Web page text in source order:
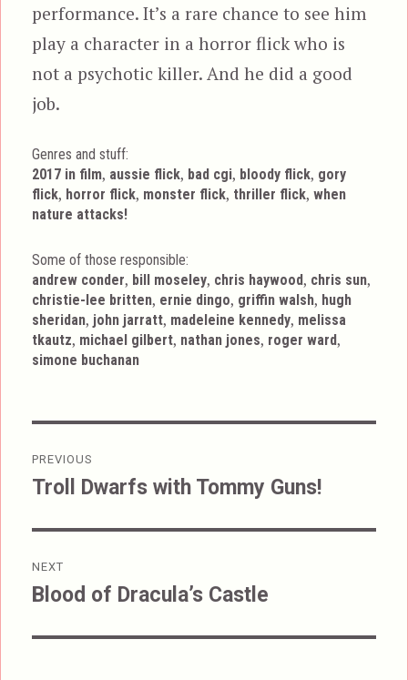
performance. It’s a rare chance to see him
play a character in a horror flick who is
not a psychotic killer. And he did a good
job.
Genres and stuff:
Tags
2017 in film, aussie flick, bad cgi, bloody flick, gory
flick, horror flick, monster flick, thriller flick,when
nature attacks!
Some of those responsible:
andrew conder, bill moseley, chris haywood, chris sun,
christie-lee britten, ernie dingo, griffin walsh, hugh
sheridan, john jarratt, madeleine kennedy, melissa
tkautz, michael gilbert, nathan jones, roger ward,
simone buchanan
navigation
PREVIOUS
Previous
Troll Dwarfs with Tommy Guns!
NEXT
Next
Blood of Dracula’s Castle